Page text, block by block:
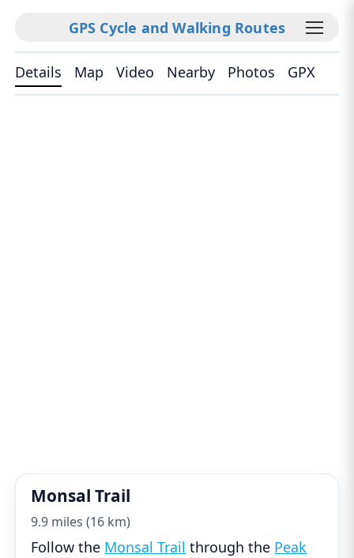
GPS Cycle and Walking Routes
Details Map Video Nearby Photos GPX
Monsal Trail
9.9 miles (16 km)
Follow the Monsal Trail through the Peak